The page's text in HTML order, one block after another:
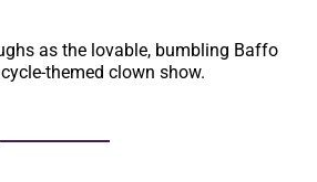
as the lovable, bumbling Baffo
themed clown show.